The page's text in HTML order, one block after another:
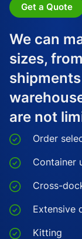
Get a Quote
We can
sizes,
are not
Order
Container
Cross-
Extensive
Kitting